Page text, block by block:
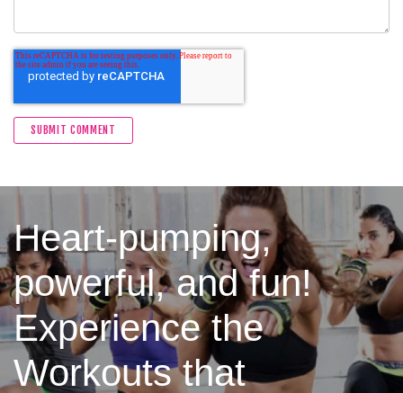
Heart-pumping,
powerful, and fun!
Experience the
Workouts that